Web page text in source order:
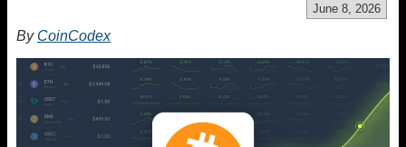
June 8, 2026
By CoinCodex